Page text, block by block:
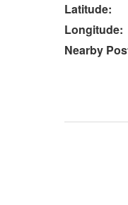
Latitude:
Longitude:
Nearby